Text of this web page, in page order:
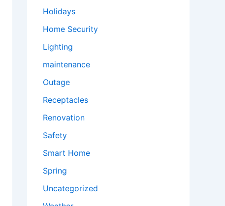
Holidays
Home Security
Lighting
maintenance
Outage
Receptacles
Renovation
Safety
Smart Home
Spring
Uncategorized